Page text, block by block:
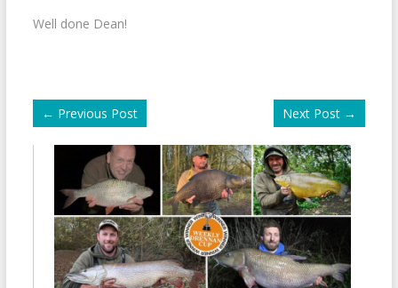
Well done Dean!
← Previous Post Next Post →